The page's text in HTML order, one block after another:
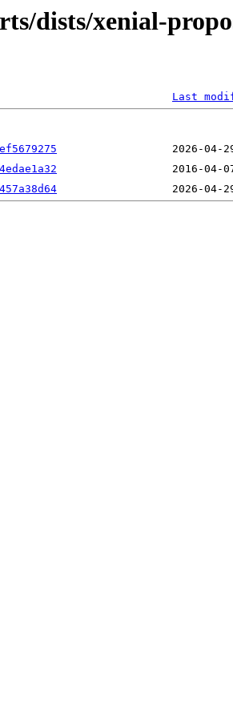
dists/xenial-
Last